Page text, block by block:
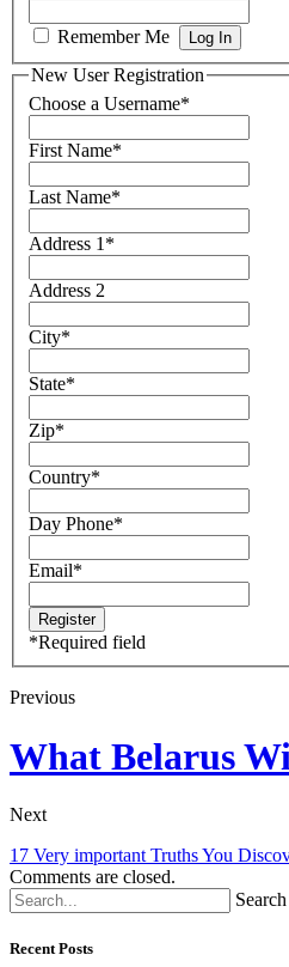
Remember Me
New User Registration
Choose a Username*
First Name*
Last Name*
Address 1 *
Address 2
City*
State*
Zip*
Country*
Day Phone*
Email*
*Required field
Previous
What Belarus
Next
17 Very important Truths You
Comments are closed.
Recent Posts